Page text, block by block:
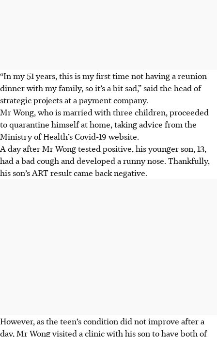
“In my 51 years, this is my first time not having a reunion
dinner with my family, so it’s a bit sad,” said the head of
strategic projects at a payment company.
Mr Wong, who is married with three children, proceeded
to quarantine himself at home, taking advice from the
Ministry of Health’s Covid-19 website.
A day after Mr Wong tested positive, his younger son, 13,
had a bad cough and developed a runny nose. Thankfully,
his son’s ART result came back negative.
However, as the teen’s condition did not improve after a
day, Mr Wong visited a clinic with his son to have both of